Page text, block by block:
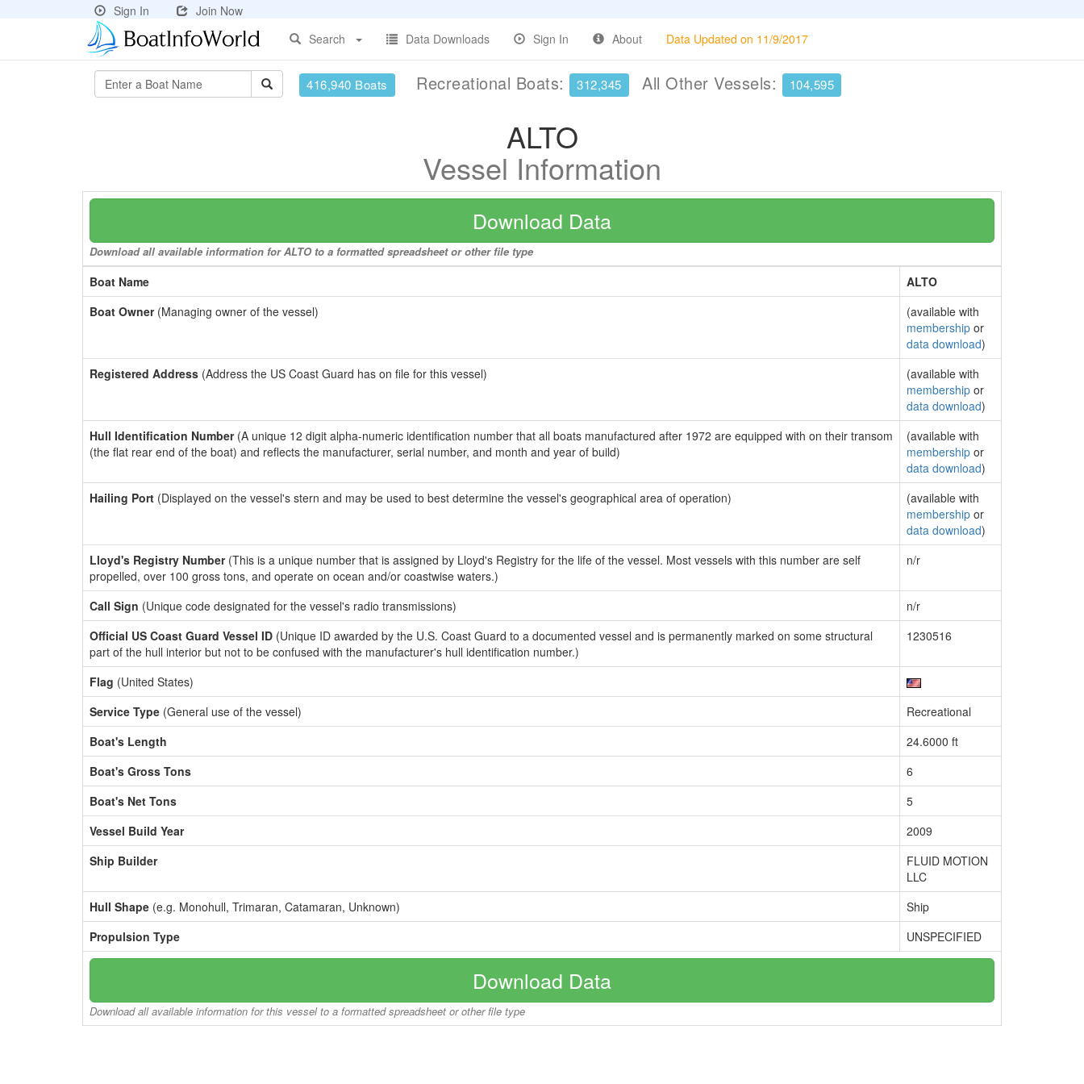
Sign In
Join Now
Search
Data Downloads Sign In About Data Updated on 11/9/2017
416,940 Boats Recreational Boats: 312,345 All Other Vessels: 104,595
ALTO
Vessel Information
Download Data
Download all available information for ALTO to a formatted spreadsheet or other file type
Boat Name
ALTO
Boat Owner(Managing owner of the vessel)
(available with
membership or
data download)
Registered Address (Address the US Coast Guard has on file for this vessel)
(available with
membership or
data download)
Hull Identification Number(A unique 12 digit alpha-numeric identification number that all boats manufactured after 1972 are equipped with on their transom
(the flat rear end of the boat) and reflects the manufacturer, serial number, and month and year of build)
(available with
membership or
data download)
Hailing Port (Displayed on the vessel's stern and may be used to best determine the vessel's geographical area of operation)
(available with
membership or
data download)
Lloyd's Registry Number(This is a unique number that is assigned by Lloyd's Registry for the life of the vessel. Most vessels with this number are self
propelled, over 100 gross tons, and operate on ocean and/or coastwise waters.)
n/r
Call Sign (Unique code designated for the vessel's radio transmissions)
n/r
Official US Coast Guard Vessel ID (Unique ID awarded by the U.S. Coast Guard to a documented vessel and is permanently marked on some structural
part of the hull interior but not to be confused with the manufacturer's hull identification number.)
1230516
Flag (United States)
Service Type (General use of the vessel)
Recreational
Boat's Length
24.6000 ft
Boat's Gross Tons
6
Boat's Net Tons
5
Vessel Build Year
2009
Ship Builder
FLUID MOTION
LLC
Hull Shape (e.g. Monohull, Trimaran, Catamaran, Unknown)
Ship
Propulsion Type
UNSPECIFIED
Download Data
Download all available information for this vessel to a formatted spreadsheet or other file type